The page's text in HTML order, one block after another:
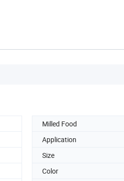
Milled Food
Application
Size
Color